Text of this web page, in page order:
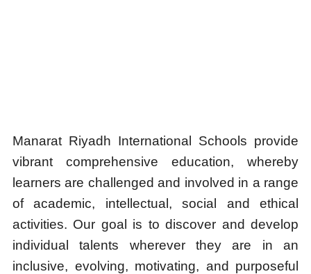
Manarat Riyadh International Schools provide
vibrant comprehensive education, whereby
learners are challenged and involved in a range
of academic, intellectual, social and ethical
activities. Our goal is to discover and develop
individual talents wherever they are in an
inclusive, evolving, motivating, and purposeful